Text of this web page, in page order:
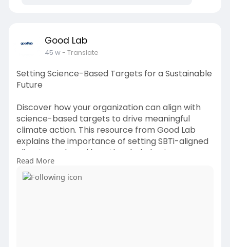
Good Lab
45 w- Translate
Setting Science-Based Targets for a Sustainable
Future
Discover how your organization can align with
science-based targets to drive meaningful
climate action. This resource from Good Lab
explains the importance of setting SBTi-aligned
climate goals and how they help businesses
reduce emissions while strengthening long-term
growth. Learn practical steps, expert insights,
Read More